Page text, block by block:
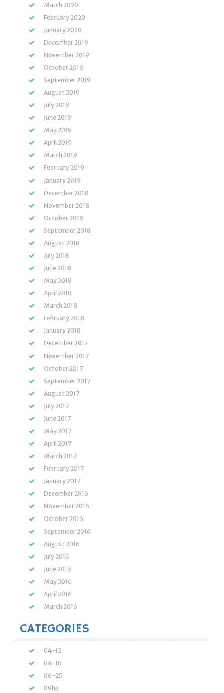
March 2020
February 2020
January 2020
December 2019
November 2019
October 2019
September 2019
August 2019
July 2019
June 2019
May 2019
April 2019
March 2019
February 2019
January 2019
December 2018
November 2018
October 2018
September 2018
August 2018
July 2018
June 2018
May 2018
April 2018
March 2018
February 2018
January 2018
December 2017
November 2017
October 2017
September 2017
August 2017
July 2017
June 2017
May 2017
April 2017
March 2017
February 2017
January 2017
December 2016
November 2016
October 2016
September 2016
August 2016
July 2016
June 2016
May 2016
April 2016
March 2016
CATEGORIES
04-12
04-16
06-25
09hp